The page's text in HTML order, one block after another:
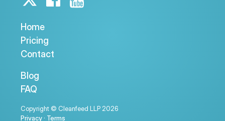
Home
Pricing
Contact
Blog
FAQ
Copyright © Cleanfeed LLP 2026
Privacy · Terms